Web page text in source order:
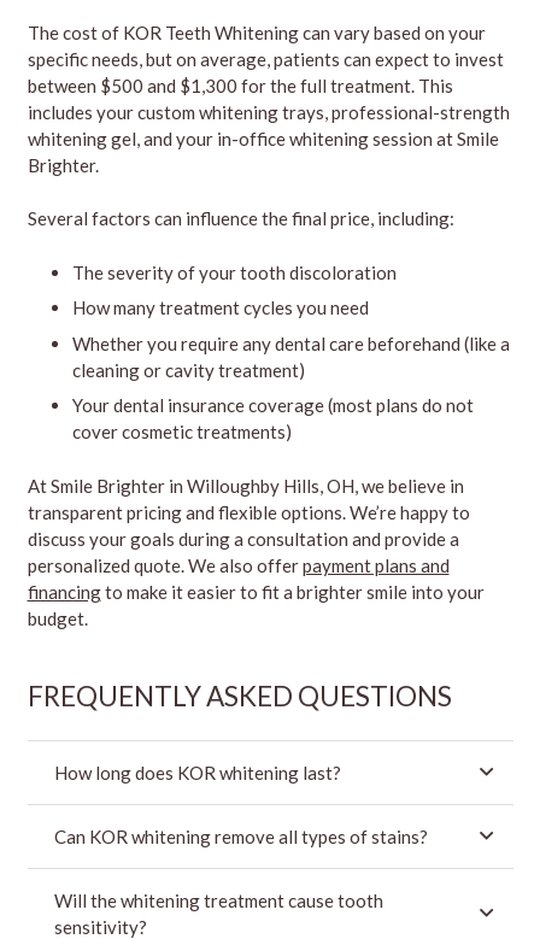
The cost of KOR Teeth Whitening can vary based on your
specific needs, but on average, patients can expect to invest
between $500 and $1,300 for the full treatment. This
includes your custom whitening trays, professional-strength
whitening gel, and your in-office whitening session at Smile
Brighter.
Several factors can influence the final price, including:
The severity of your tooth discoloration
How many treatment cycles you need
Whether you require any dental care beforehand (like a
cleaning or cavity treatment)
Your dental insurance coverage (most plans do not
cover cosmetic treatments)
At Smile Brighter in Willoughby Hills, OH, we believe in
transparent pricing and flexible options. We’re happy to
discuss your goals during a consultation and provide a
personalized quote. We also offerpayment plans and
financingto make it easier to fit a brighter smile into your
budget.
FREQUENTLY ASKED QUESTIONS
How long does KOR whitening last?
Can KOR whitening remove all types of stains?
Will the whitening treatment cause tooth
sensitivity?